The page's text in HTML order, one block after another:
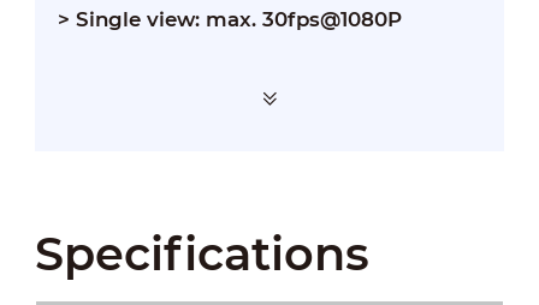
> Single view: max. 30fps@1080P
Specifications